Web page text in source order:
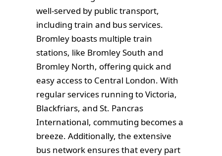
well-served by public transport,
including train and bus services.
Bromley boasts multiple train
stations, like Bromley South and
Bromley North, offering quick and
easy access to Central London. With
regular services running to Victoria,
Blackfriars, and St. Pancras
International, commuting becomes a
breeze. Additionally, the extensive
bus network ensures that every part